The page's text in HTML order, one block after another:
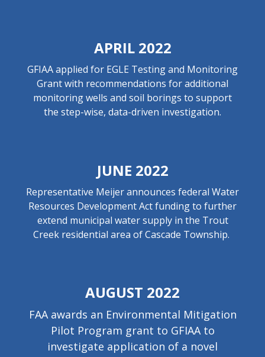
APRIL 2022
GFIAA applied for EGLE Testing and Monitoring
Grant with recommendations for additional
monitoring wells and soil borings to support
the step-wise, data-driven investigation.
JUNE 2022
Representative Meijer announces federal Water
Resources Development Act funding to further
extend municipal water supply in the Trout
Creek residential area of Cascade Township.
AUGUST 2022
FAA awards an Environmental Mitigation
Pilot Program grant to GFIAA to
investigate application of a novel